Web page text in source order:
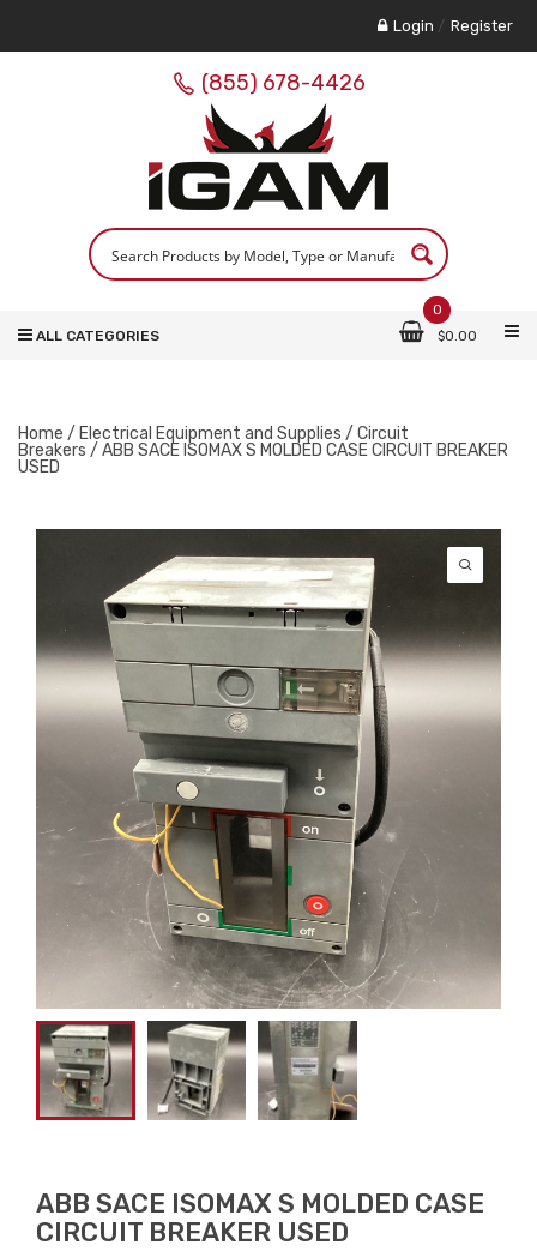
Login / Register
(855) 678-4426
0
$0.00
ALL CATEGORIES
Home / Electrical Equipment and Supplies / Circuit
Breakers / ABB SACE ISOMAX S MOLDED CASE CIRCUIT BREAKER
USED
ABB SACE ISOMAX S MOLDED CASE
CIRCUIT BREAKER USED